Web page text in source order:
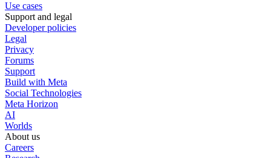
Use cases
Support and legal
Developer policies
Legal
Privacy
Forums
Support
Build with Meta
Social Technologies
Meta Horizon
AI
Worlds
About us
Careers